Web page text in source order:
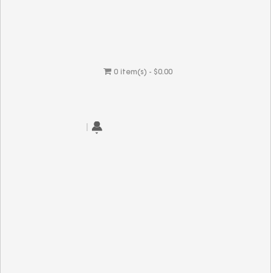
0 item(s) - $0.00